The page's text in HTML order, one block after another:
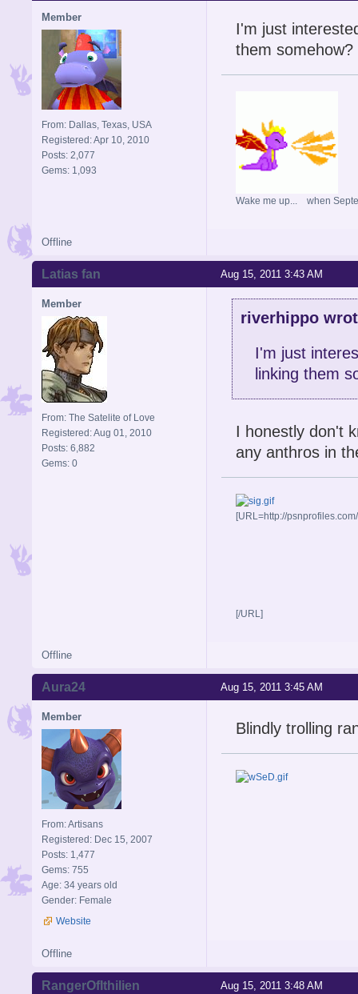
Member
From: Dallas, Texas, USA
Registered: Apr 10, 2010
Posts: 2,077
Gems: 1,093
I'm just
them somehow?
Wake me up... when
Offline
Aug 15, 2011 3:43 AM
Latias fan
Member
From: The Satelite of Love
Registered: Aug 01, 2010
Posts: 6,882
Gems: 0
riverhippo
I'm just
linking them
I honestly don't
any anthros in
[URL=http://
[/URL]
Offline
Aug 15, 2011 3:45 AM
Aura24
Member
From: Artisans
Registered: Dec 15, 2007
Posts: 1,477
Gems: 755
Age: 34 years old
Gender: Female
Website
Blindly trolling
Offline
Aug 15, 2011 3:48 AM
RangerOfIthilien